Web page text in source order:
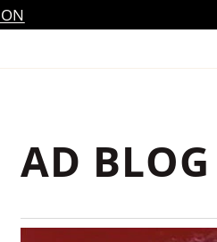
AD BLOG